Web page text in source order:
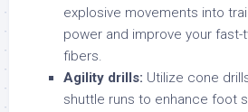
explosive movements into
power and improve your
fibers.
Agility drills: Utilize cone
shuttle runs to enhance foot